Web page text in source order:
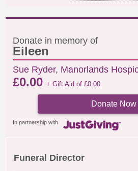
Donate in memory of
Eileen
Sue Ryder, Manorlands
£0.00+ Gift Aid of£0.00
Donate Now
In partnership with
Funeral Director